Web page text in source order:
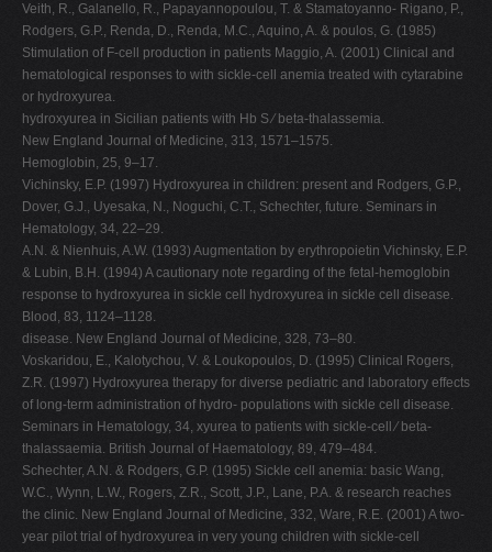
Veith, R., Galanello, R., Papayannopoulou, T. & Stamatoyanno- Rigano, P.,
Rodgers, G.P., Renda, D., Renda, M.C., Aquino, A. & poulos, G. (1985)
Stimulation of F-cell production in patients Maggio, A. (2001) Clinical and
hematological responses to with sickle-cell anemia treated with cytarabine
or hydroxyurea.
hydroxyurea in Sicilian patients with Hb S ⁄ beta-thalassemia.
New England Journal of Medicine, 313, 1571–1575.
Hemoglobin, 25, 9–17.
Vichinsky, E.P. (1997) Hydroxyurea in children: present and Rodgers, G.P.,
Dover, G.J., Uyesaka, N., Noguchi, C.T., Schechter, future. Seminars in
Hematology, 34, 22–29.
A.N. & Nienhuis, A.W. (1993) Augmentation by erythropoietin Vichinsky, E.P.
& Lubin, B.H. (1994) A cautionary note regarding of the fetal-hemoglobin
response to hydroxyurea in sickle cell hydroxyurea in sickle cell disease.
Blood, 83, 1124–1128.
disease. New England Journal of Medicine, 328, 73–80.
Voskaridou, E., Kalotychou, V. & Loukopoulos, D. (1995) Clinical Rogers,
Z.R. (1997) Hydroxyurea therapy for diverse pediatric and laboratory effects
of long-term administration of hydro- populations with sickle cell disease.
Seminars in Hematology, 34, xyurea to patients with sickle-cell ⁄ beta-
thalassaemia. British Journal of Haematology, 89, 479–484.
Schechter, A.N. & Rodgers, G.P. (1995) Sickle cell anemia: basic Wang,
W.C., Wynn, L.W., Rogers, Z.R., Scott, J.P., Lane, P.A. & research reaches
the clinic. New England Journal of Medicine, 332, Ware, R.E. (2001) A two-
year pilot trial of hydroxyurea in very young children with sickle-cell